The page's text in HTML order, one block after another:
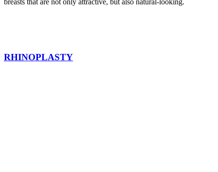
breasts that are not only attractive, but also natural-looking.
RHINOPLASTY